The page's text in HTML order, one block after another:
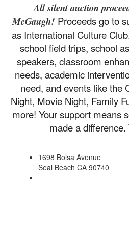
All silent auction
McGaugh! Proceeds go to
as International Culture
school field trips, school
speakers, classroom
needs, academic
need, and events like the
Night, Movie Night, Family
more! Your support means
made a
1698 Bolsa Avenue
Seal Beach CA 90740